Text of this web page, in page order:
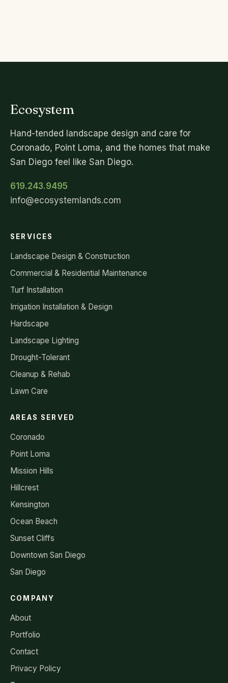
Ecosystem
Hand-tended landscape design and care for
Coronado, Point Loma, and the homes that make
San Diego feel like San Diego.
619.243.9495
info@ecosystemlands.com
SERVICES
Landscape Design & Construction
Commercial & Residential Maintenance
Turf Installation
Irrigation Installation & Design
Hardscape
Landscape Lighting
Drought-Tolerant
Cleanup & Rehab
Lawn Care
AREAS SERVED
Coronado
Point Loma
Mission Hills
Hillcrest
Kensington
Ocean Beach
Sunset Cliffs
Downtown San Diego
San Diego
COMPANY
About
Portfolio
Contact
Privacy Policy